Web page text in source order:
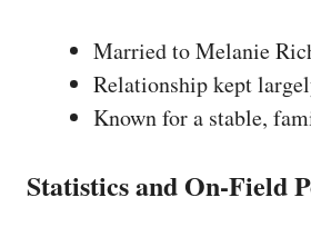
Married to Melanie
Relationship kept
Known for a stable,
Statistics and On-Field